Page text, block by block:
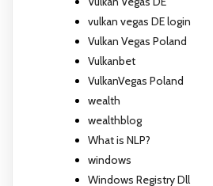
vulkan vegas DE login
Vulkan Vegas Poland
Vulkanbet
VulkanVegas Poland
wealth
wealthblog
What is NLP?
windows
Windows Registry Dll